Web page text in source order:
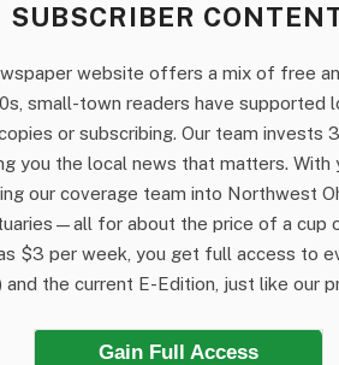
SUBSCRIBER
website offers a mix of free
small-town readers have supported
or subscribing. Our team invests
you the local news that matters. With
our coverage team into Northwest
for about the price of a
$3 per week, you get full access to
and the current E-Edition, just like our
Gain Full Access